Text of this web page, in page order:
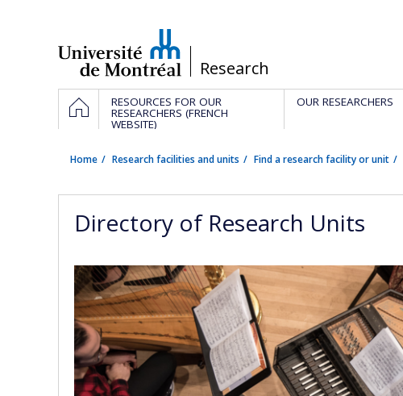
/Research
Navigation
principale
HOMERESOURCES FOR OUR
RESEARCHERS (FRENCH
WEBSITE)
OUR RESEARCHERS
Home Research facilities and units Find a research facility or unit
Directory of Research Units